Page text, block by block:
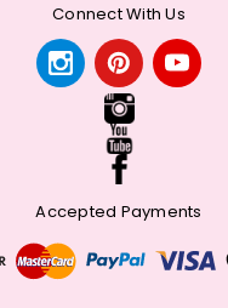
Connect With Us
Accepted Payments